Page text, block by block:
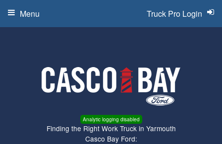
Analytic logging disabled
Finding the Right Work Truck in Yarmouth
Casco Bay Ford:
Truck Pro Login
Menu